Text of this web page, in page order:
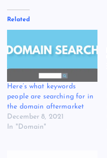
Related
Here’s what keywords
people are searching for in
the domain aftermarket
December 8, 2021
In "Domain"